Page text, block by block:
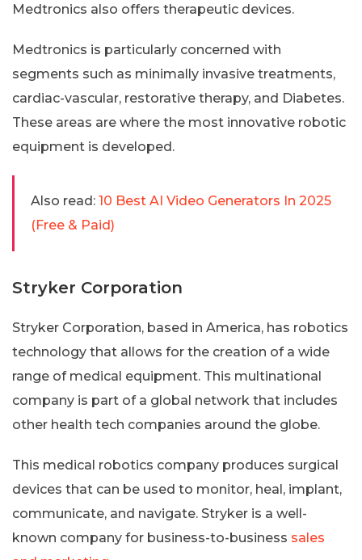
Medtronics also offers therapeutic devices.
Medtronics is particularly concerned with
segments such as minimally invasive treatments,
cardiac-vascular, restorative therapy, and Diabetes.
These areas are where the most innovative robotic
equipment is developed.
Also read: 10 Best AI Video Generators In 2025
(Free & Paid)
Stryker Corporation
Stryker Corporation, based in America, has robotics
technology that allows for the creation of a wide
range of medical equipment. This multinational
company is part of a global network that includes
other health tech companies around the globe.
This medical robotics company produces surgical
devices that can be used to monitor, heal, implant,
communicate, and navigate. Stryker is a well-
known company for business-to-business sales